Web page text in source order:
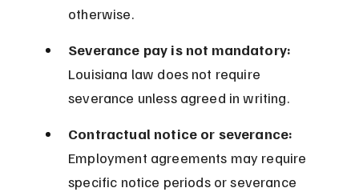
otherwise.
Severance pay is not mandatory:
Louisiana law does not require
severance unless agreed in writing.
Contractual notice or severance:
Employment agreements may require
specific notice periods or severance